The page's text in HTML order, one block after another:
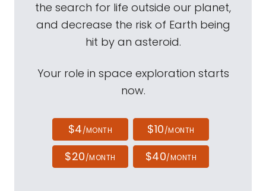
the search for life outside our planet,
and decrease the risk of Earth being
hit by an asteroid.
Your role in space exploration starts
now.
$4/MONTH $10/MONTH
$20/MONTH $40/MONTH